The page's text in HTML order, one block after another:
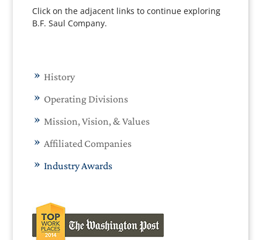
Click on the adjacent links to continue exploring
B.F. Saul Company.
History
Operating Divisions
Mission, Vision, & Values
Affiliated Companies
Industry Awards